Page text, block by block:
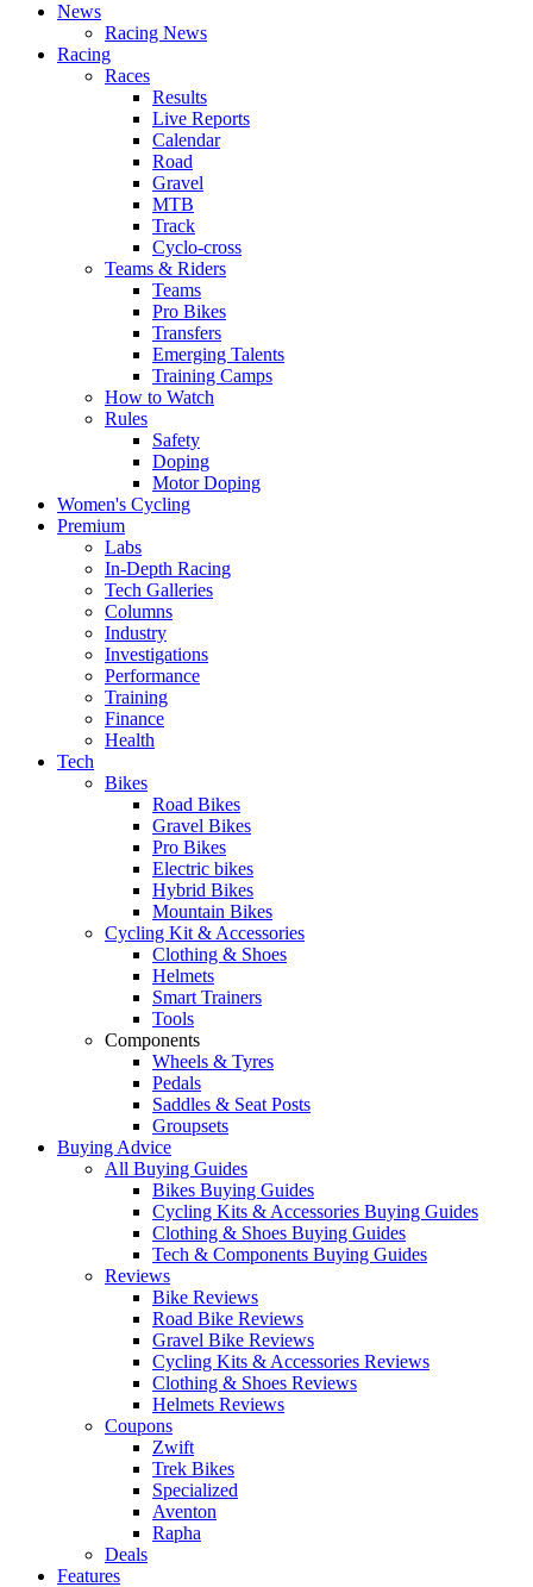
News
Racing News
Racing
Races
Results
Live Reports
Calendar
Road
Gravel
MTB
Track
Cyclo-cross
Teams & Riders
Teams
Pro Bikes
Transfers
Emerging Talents
Training Camps
How to Watch
Rules
Safety
Doping
Motor Doping
Women's Cycling
Premium
Labs
In-Depth Racing
Tech Galleries
Columns
Industry
Investigations
Performance
Training
Finance
Health
Tech
Bikes
Road Bikes
Gravel Bikes
Pro Bikes
Electric bikes
Hybrid Bikes
Mountain Bikes
Cycling Kit & Accessories
Clothing & Shoes
Helmets
Smart Trainers
Tools
Components
Wheels & Tyres
Pedals
Saddles & Seat Posts
Groupsets
Buying Advice
All Buying Guides
Bikes Buying Guides
Cycling Kits & Accessories Buying Guides
Clothing & Shoes Buying Guides
Tech & Components Buying Guides
Reviews
Bike Reviews
Road Bike Reviews
Gravel Bike Reviews
Cycling Kits & Accessories Reviews
Clothing & Shoes Reviews
Helmets Reviews
Coupons
Zwift
Trek Bikes
Specialized
Aventon
Rapha
Deals
Features